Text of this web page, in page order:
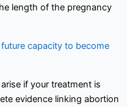
length of the pregnancy
capacity to become
if your treatment is
evidence linking abortion